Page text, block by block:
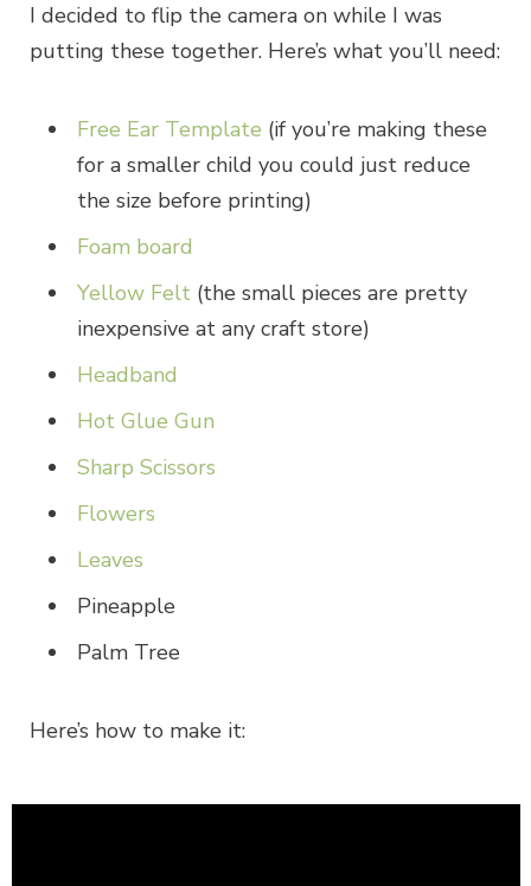
I decided to flip the camera on while I was
putting these together. Here’s what you’ll need:
Free Ear Template (if you’re making these
for a smaller child you could just reduce
the size before printing)
Foam board
Yellow Felt (the small pieces are pretty
inexpensive at any craft store)
Headband
Hot Glue Gun
Sharp Scissors
Flowers
Leaves
Pineapple
Palm Tree
Here’s how to make it: